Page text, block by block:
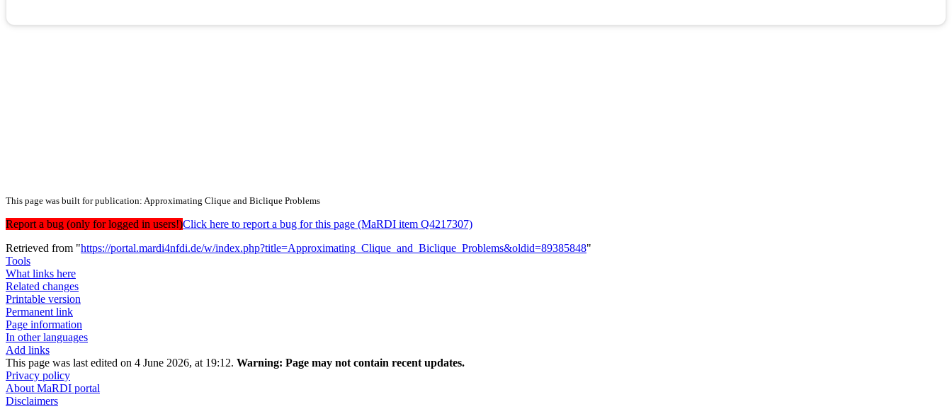
This page was built for publication: Approximating Clique and Biclique Problems
Report a bug (only for logged in users!)Click here to report a bug for this page (MaRDI item Q4217307)
Retrieved from "https://portal.mardi4nfdi.de/w/index.php?title=Approximating_Clique_and_Biclique_Problems&oldid=89385848"
Tools
What links here
Related changes
Printable version
Permanent link
Page information
In other languages
Add links
This page was last edited on 4 June 2026, at 19:12. Warning: Page may not contain recent updates.
Privacy policy
About MaRDI portal
Disclaimers